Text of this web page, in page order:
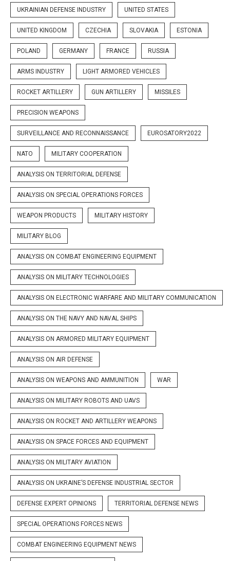
UKRAINIAN DEFENSE INDUSTRY UNITED STATES
UNITED KINGDOM CZECHIA SLOVAKIA ESTONIA
POLAND GERMANY FRANCE RUSSIA
ARMS INDUSTRY LIGHT ARMORED VEHICLES
ROCKET ARTILLERY GUN ARTILLERY MISSILES
PRECISION WEAPONS
SURVEILLANCE AND RECONNAISSANCE EUROSATORY2022
NATO MILITARY COOPERATION
ANALYSIS ON TERRITORIAL DEFENSE
ANALYSIS ON SPECIAL OPERATIONS FORCES
WEAPON PRODUCTS MILITARY HISTORY
MILITARY BLOG
ANALYSIS ON COMBAT ENGINEERING EQUIPMENT
ANALYSIS ON MILITARY TECHNOLOGIES
ANALYSIS ON ELECTRONIC WARFARE AND MILITARY COMMUNICATION
ANALYSIS ON THE NAVY AND NAVAL SHIPS
ANALYSIS ON ARMORED MILITARY EQUIPMENT
ANALYSIS ON AIR DEFENSE
ANALYSIS ON WEAPONS AND AMMUNITION WAR
ANALYSIS ON MILITARY ROBOTS AND UAVS
ANALYSIS ON ROCKET AND ARTILLERY WEAPONS
ANALYSIS ON SPACE FORCES AND EQUIPMENT
ANALYSIS ON MILITARY AVIATION
ANALYSIS ON UKRAINE’S DEFENSE INDUSTRIAL SECTOR
DEFENSE EXPERT OPINIONS TERRITORIAL DEFENSE NEWS
SPECIAL OPERATIONS FORCES NEWS
COMBAT ENGINEERING EQUIPMENT NEWS